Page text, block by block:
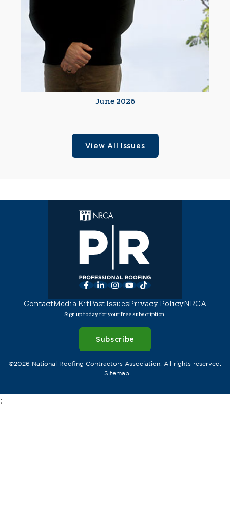
June 2026
View All Issues
Facebook
LinkedInInstagram
YouTube
TikTok
ContactMedia KitPast IssuesPrivacy PolicyNRCA
Sign up today for your free subscription.
Subscribe
©2026 National Roofing Contractors Association. All rights reserved.
Sitemap
;